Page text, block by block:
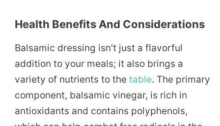
Health Benefits And Considerations
Balsamic dressing isn’t just a flavorful
addition to your meals; it also brings a
variety of nutrients to the table. The primary
component, balsamic vinegar, is rich in
antioxidants and contains polyphenols,